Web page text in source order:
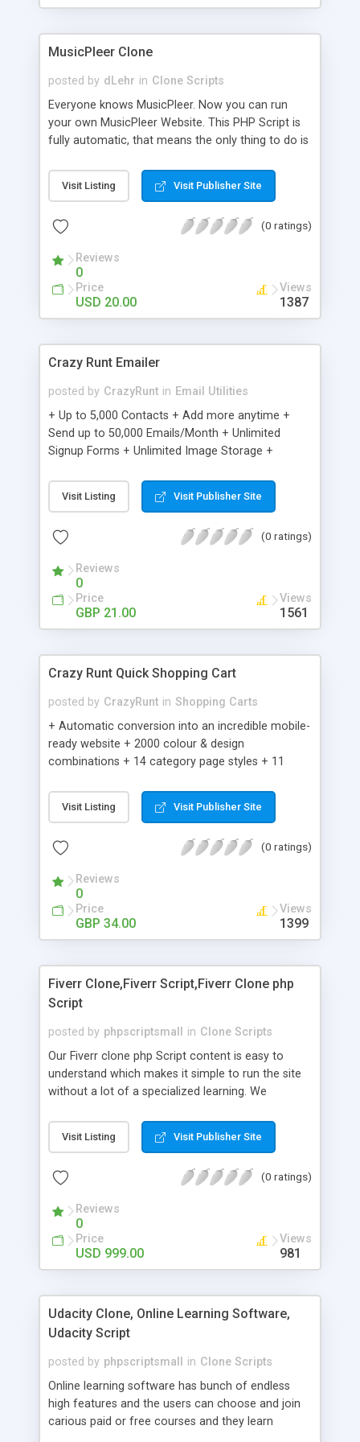
clients their carriers like by UShip or Shiply
MusicPleer Clone
posted by dLehr in Clone Scripts
Everyone knows MusicPleer. Now you can run
your own MusicPleer Website. This PHP Script is
fully automatic, that means the only thing to do is
file, change the logo and insert your advertise
codes in the designated files. The MusicPleer
music, let you listen the song´s and generates a
Domainname you can be better as original.
Visit Listing Visit Publisher Site
(0 ratings)
Reviews
0
Price
USD 20.00
Views
1387
Crazy Runt Emailer
posted by CrazyRunt in Email Utilities
+ Up to 5,000 Contacts + Add more anytime +
Send up to 50,000 Emails/Month + Unlimited
Signup Forms + Unlimited Image Storage +
Etsy & More + Automated Welcome Email +
Converts Blog Posts to Email + Unsubscribe
Emails + Automated Email Campaigns + Record
Visit Listing Visit Publisher Site
(0 ratings)
Reviews
0
Price
GBP 21.00
Views
1561
Crazy Runt Quick Shopping Cart
posted by CrazyRunt in Shopping Carts
+ Automatic conversion into an incredible mobile-
ready website + 2000 colour & design
combinations + 14 category page styles + 11
customisation; add your logo and product images
+ Easy setup wizard + Product details, including
Add/manage product images + Add categories &
Auhorize.net, Paypal Express, Paypal Payments
Pro and Paypal Standard + Real-time shpping
quotes from UPS, FEDEX and USPS + Create your
own custom shipping rates + Featured products in
customer reviews + Search engine friendly URLs
Visit Listing Visit Publisher Site
(0 ratings)
Reviews
0
Price
GBP 34.00
Views
1399
Fiverr Clone,Fiverr Script,Fiverr Clone php
Script
posted by phpscriptsmall in Clone Scripts
Our Fiverr clone php Script content is easy to
understand which makes it simple to run the site
without a lot of a specialized learning. We
clients, smaller scale work searchers and
specialists is essential. This it Fiverr Clone allows
done by the job seekers. It is one of the best
now.
Visit Listing Visit Publisher Site
(0 ratings)
Reviews
0
Price
USD 999.00
Views
981
Udacity Clone, Online Learning Software,
Udacity Script
posted by phpscriptsmall in Clone Scripts
Online learning software has bunch of endless
high features and the users can choose and join
carious paid or free courses and they learn